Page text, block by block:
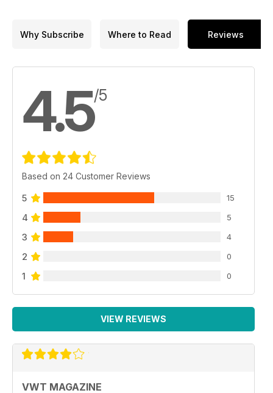
Why Subscribe Where to Read Reviews
4.5/5
Based on 24 Customer Reviews
5 15
4 5
3 4
2 0
1 0
VIEW REVIEWS
VWT MAGAZINE